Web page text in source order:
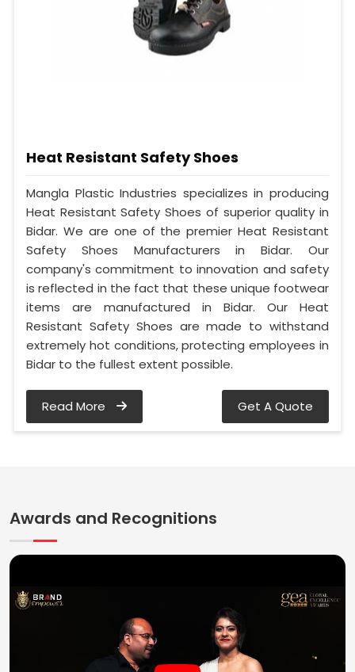
Heat Resistant Safety Shoes
Mangla Plastic Industries specializes in producing
Heat Resistant Safety Shoes of superior quality in
Bidar. We are one of the premier Heat Resistant
Safety Shoes Manufacturers in Bidar. Our
company's commitment to innovation and safety
is reflected in the fact that these unique footwear
items are manufactured in Bidar. Our Heat
Resistant Safety Shoes are made to withstand
extremely hot conditions, protecting employees in
Bidar to the fullest extent possible.
Read More Get A Quote
Awards and Recognitions